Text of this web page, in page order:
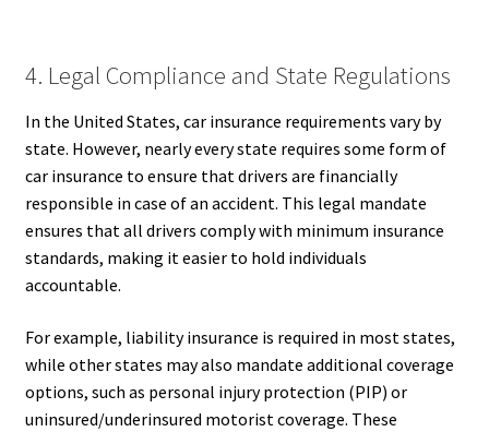
4. Legal Compliance and State Regulations
In the United States, car insurance requirements vary by
state. However, nearly every state requires some form of
car insurance to ensure that drivers are financially
responsible in case of an accident. This legal mandate
ensures that all drivers comply with minimum insurance
standards, making it easier to hold individuals
accountable.
For example, liability insurance is required in most states,
while other states may also mandate additional coverage
options, such as personal injury protection (PIP) or
uninsured/underinsured motorist coverage. These